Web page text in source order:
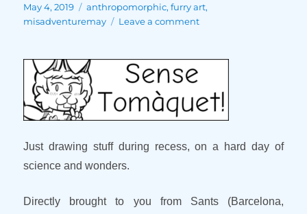
Posted
on
May 4, 2019 Tags
anthropomorphic,furry art,
misadventuremay
Leave a commenton
(Part
Just drawing stuff during recess, on a hard day of
science and wonders.
Directly brought to you from Sants (Barcelona,